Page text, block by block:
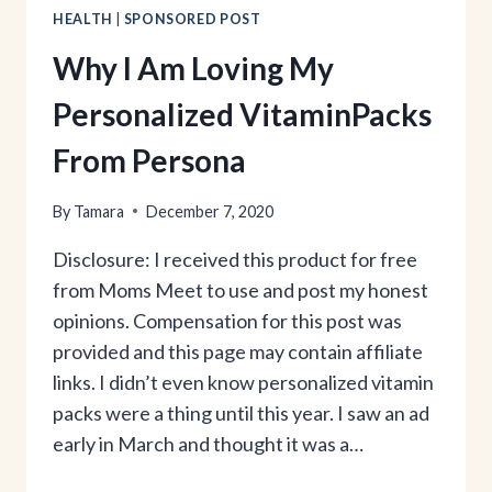
HEALTH SPONSORED POST
Why I Am Loving My
Personalized VitaminPacks
From Persona
By Tamara December 7, 2020
Disclosure: I received this product for free
from Moms Meet to use and post my honest
opinions. Compensation for this post was
provided and this page may contain affiliate
links. I didn’t even know personalized vitamin
packs were a thing until this year. I saw an ad
early in March and thought it was a…